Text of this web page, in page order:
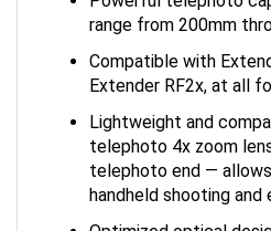
range from 200mm
Extender RF2x, at all
Lightweight and
telephoto 4x zoom
telephoto end —
handheld shooting and
Optimized optical